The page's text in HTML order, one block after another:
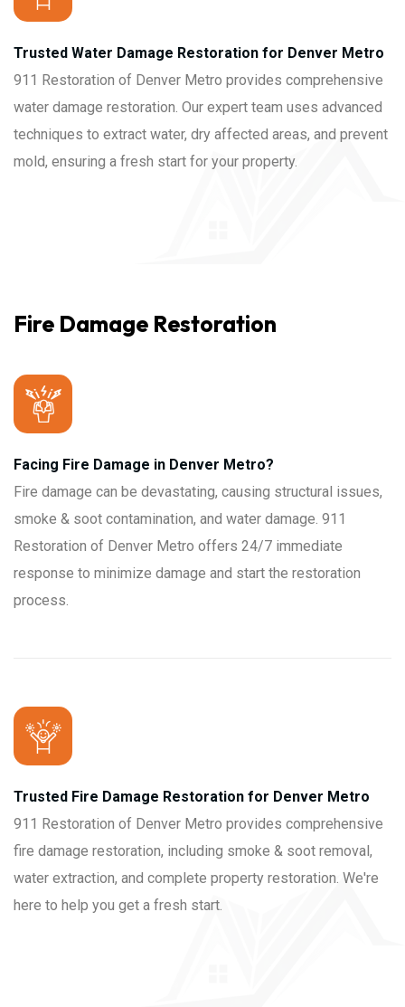
Trusted Water Damage Restoration for Denver Metro
911 Restoration of Denver Metro provides comprehensive
water damage restoration. Our expert team uses advanced
techniques to extract water, dry affected areas, and prevent
mold, ensuring a fresh start for your property.
Fire Damage Restoration
Facing Fire Damage in Denver Metro?
Fire damage can be devastating, causing structural issues,
smoke & soot contamination, and water damage. 911
Restoration of Denver Metro offers 24/7 immediate
response to minimize damage and start the restoration
process.
Trusted Fire Damage Restoration for Denver Metro
911 Restoration of Denver Metro provides comprehensive
fire damage restoration, including smoke & soot removal,
water extraction, and complete property restoration. We're
here to help you get a fresh start.